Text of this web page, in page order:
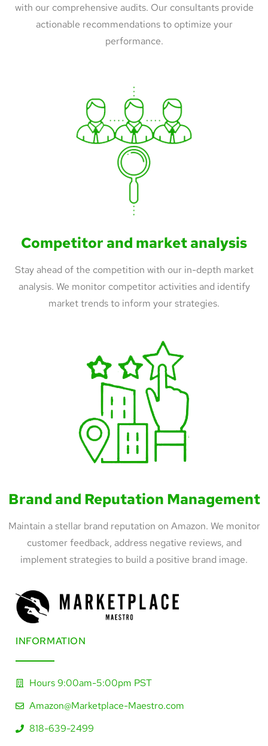
with our comprehensive audits. Our consultants provide
actionable recommendations to optimize your
performance.
Competitor and market analysis
Stay ahead of the competition with our in-depth market
analysis. We monitor competitor activities and identify
market trends to inform your strategies.
Brand and Reputation Management
Maintain a stellar brand reputation on Amazon. We monitor
customer feedback, address negative reviews, and
implement strategies to build a positive brand image.
INFORMATION​
Hours 9:00am-5:00pm PST
Amazon@Marketplace-Maestro.com
818-639-2499